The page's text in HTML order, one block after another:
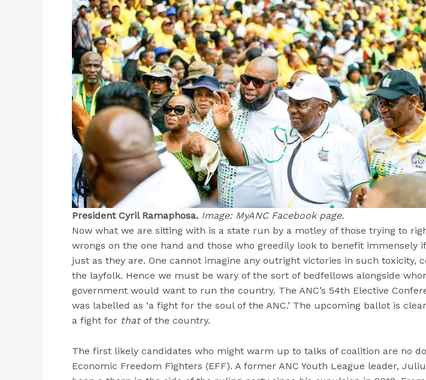
President Cyril Ramaphosa. Image: MyANC Facebook page.
Now what we are sitting with is a state run by a motley of those trying to
wrongs on the one hand and those who greedily look to benefit immensely
just as they are. One cannot imagine any outright victories in such toxicity,
the layfolk. Hence we must be wary of the sort of bedfellows alongside
government would want to run the country. The ANC’s 54th Elective
was labelled as ‘a fight for the soul of the ANC.’ The upcoming ballot is
a fight for thatof the country.
The first likely candidates who might warm up to talks of coalition are no
Economic Freedom Fighters (EFF). A former ANC Youth League leader,